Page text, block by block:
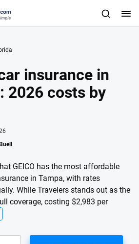
insurance in
2026 costs by
GEICO has the most affordable
in Tampa, with rates
While Travelers stands out as the
coverage, costing $2,983 per